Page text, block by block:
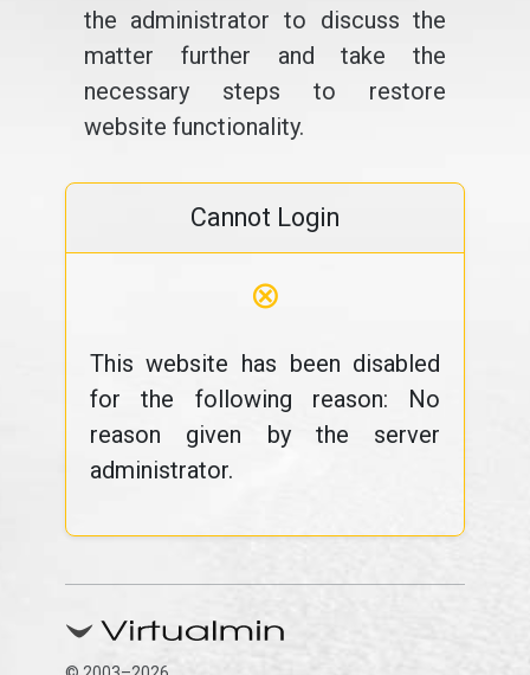
the administrator to discuss the
matter further and take the
necessary steps to restore
website functionality.
Cannot Login
⊗
This website has been disabled
for the following reason: No
reason given by the server
administrator.